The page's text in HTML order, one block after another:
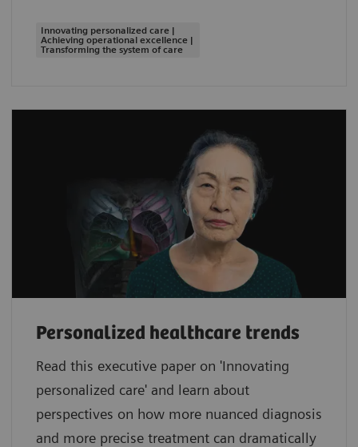
Innovating personalized care |
Achieving operational excellence |
Transforming the system of care
Personalized healthcare trends
Read this executive paper on 'Innovating
personalized care' and learn about
perspectives on how more nuanced diagnosis
and more precise treatment can dramatically